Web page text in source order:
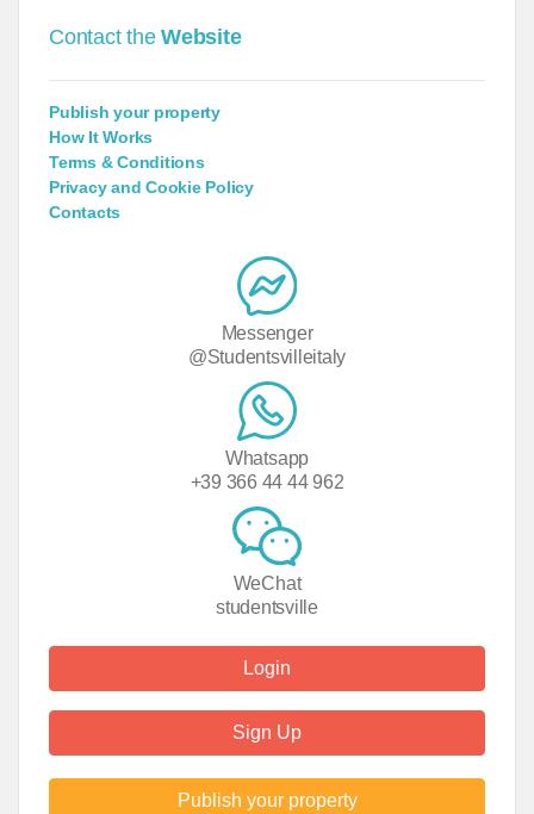
Contact theWebsite
Publish your property
How It Works
Terms & Conditions
Privacy and Cookie Policy
Contacts
Messenger
@Studentsvilleitaly
Whatsapp
+39 366 44 44 962
WeChat
studentsville
Login
Sign Up
Publish your property